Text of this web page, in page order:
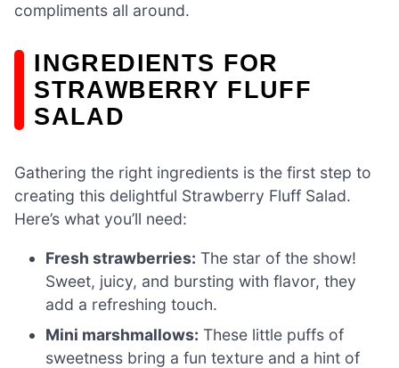
compliments all around.
INGREDIENTS FOR
STRAWBERRY FLUFF
SALAD
Gathering the right ingredients is the first step to
creating this delightful Strawberry Fluff Salad.
Here’s what you’ll need:
Fresh strawberries: The star of the show!
Sweet, juicy, and bursting with flavor, they
add a refreshing touch.
Mini marshmallows: These little puffs of
sweetness bring a fun texture and a hint of